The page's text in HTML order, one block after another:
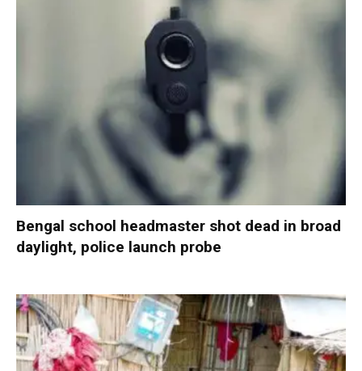
Bengal school headmaster shot dead in broad
daylight, police launch probe